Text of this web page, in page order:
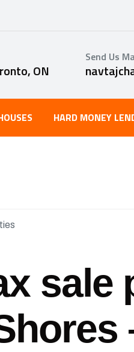
ON
Send Us
HARD MONEY
sale